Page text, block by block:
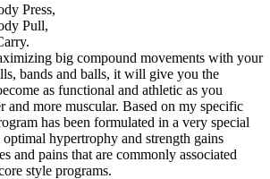
Press,
Pull,
big compound movements with your
bands and balls, it will give you the
as functional and athletic as you
and more muscular. Based on my specific
has been formulated in a very special
hypertrophy and strength gains
and pains that are commonly associated
style programs.